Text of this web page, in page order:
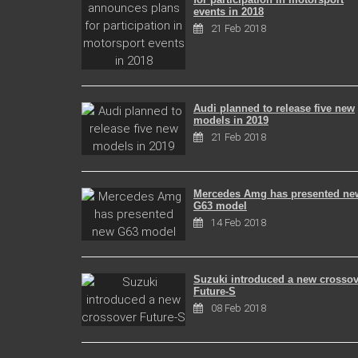
events in 2018
21 Feb 2018
Audi planned to release five new
models in 2019
21 Feb 2018
Mercedes Amg has presented
G63 model
14 Feb 2018
Suzuki introduced a new
Future-S
08 Feb 2018